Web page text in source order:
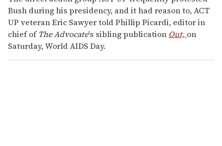
Bush during his presidency, and it had reason to, ACT
UP veteran Eric Sawyer told Phillip Picardi, editor in
chief ofThe Advocate's sibling publication Out, on
Saturday, World AIDS Day.